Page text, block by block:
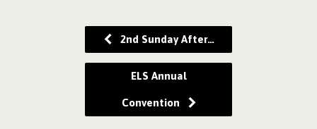
2nd Sunday After…
ELS Annual
Convention